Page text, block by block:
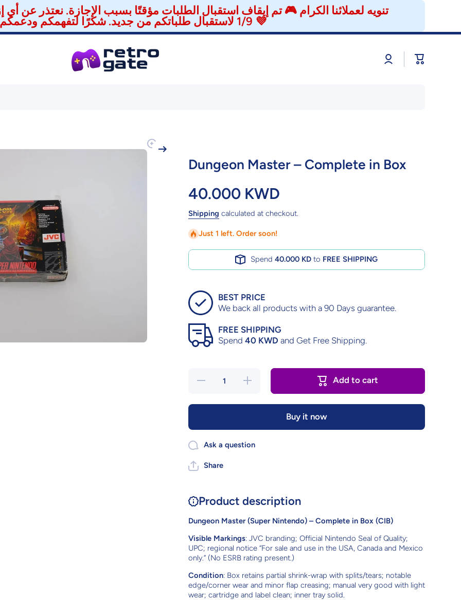
تنويه لعملائنا الكرام 🎮 تم إيقاف استقبال الطلبات مؤقتًا بسبب الإجازة. نعتذر عن أي
1/9 لاستقبال طلباتكم من جديد. شكرًا لتفهمكم ودعمكم المستمر 💜
Log
in
Cart
Dungeon Master – Complete in Box
40.000 KWD
Shipping calculated at checkout.
Just 1 left. Order soon!
Spend40.000 KD to FREE SHIPPING
BEST PRICE
We back all products with a 90 Days guarantee.
FREE SHIPPING
Spend 40 KWD and Get Free Shipping.
Decrease
Increase
quantity
Add to cart
Buy it now
Ask a question
Share
Product description
Dungeon Master (Super Nintendo) – Complete in Box (CIB)
Visible Markings: JVC branding; Official Nintendo Seal of Quality;
UPC; regional notice “For sale and use in the USA, Canada and Mexico
only.” (No ESRB rating present.)
Condition: Box retains partial shrink-wrap with splits/tears; notable
edge/corner wear and minor flap creasing; manual very good with light
wear; cartridge and label clean; inner tray solid.